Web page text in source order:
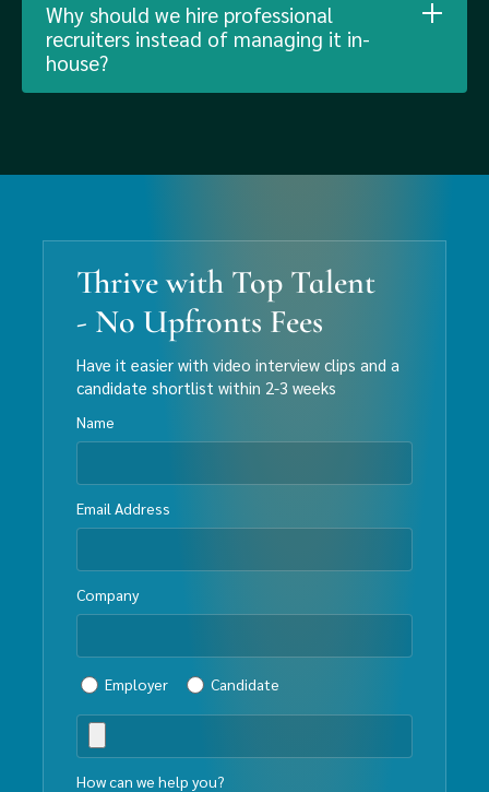
Why should we hire professional
recruiters instead of managing it in-
house?
Thrive with Top Talent
- No Upfronts Fees
Have it easier with video interview clips and a
candidate shortlist within 2-3 weeks
Name
Email Address
Company
Employer Candidate
How can we help you?